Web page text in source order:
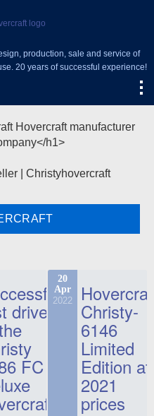
production, sale and service of
20 years of successful experience!
| Christyhovercraft
drive
FC
20
Apr
2022 Christy-
6146
Limited
Edition at
2021
prices